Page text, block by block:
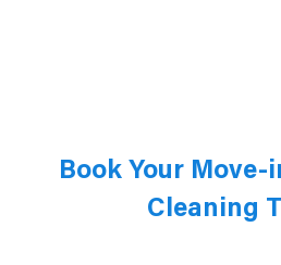
Book Your
Cleaning